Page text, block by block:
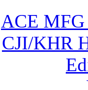
ACE MFG
CJI/KHR